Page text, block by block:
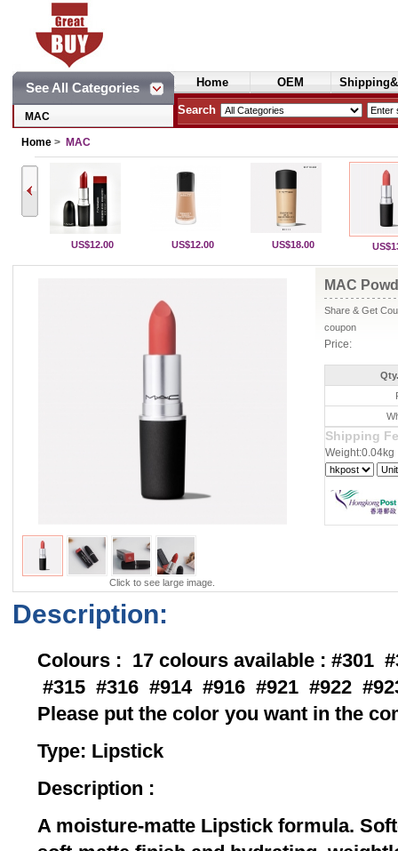
See All Categories
MAC
Home
OEM
Cosmetics
Search
Home > MAC
US$12.00 US$12.00 US$18.00
Click to see large image.
MAC
Share & Get
coupon
Price:
Shipping
Weight:0.04kg
Description:
Colours : 17 colours available : #301
#315 #316 #914 #916 #921 #922
Please put the color you want in the
Type:
Description :
A moisture-matte Lipstick formula.